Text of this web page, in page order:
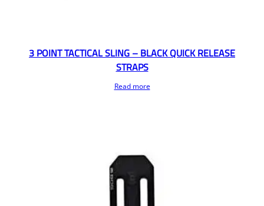
3 POINT TACTICAL SLING – BLACK QUICK RELEASE
STRAPS
Read more